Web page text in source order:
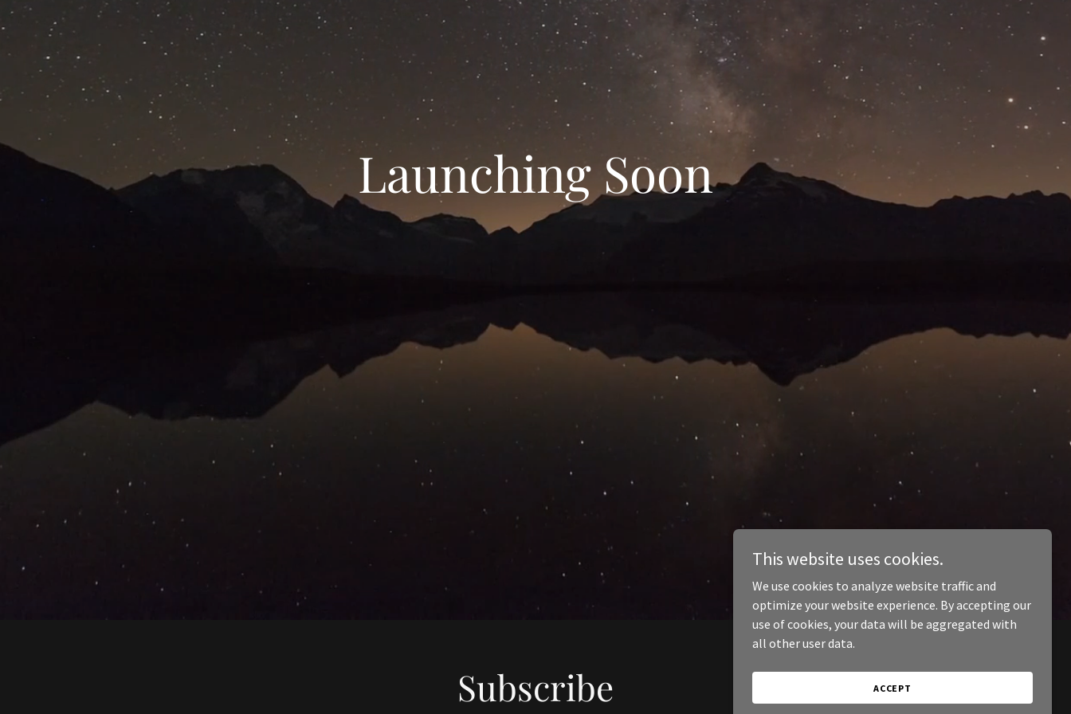
Launching Soon
Subscribe
This website uses cookies.
We use cookies to analyze website traffic and
optimize your website experience. By accepting our
use of cookies, your data will be aggregated with
all other user data.
ACCEPT